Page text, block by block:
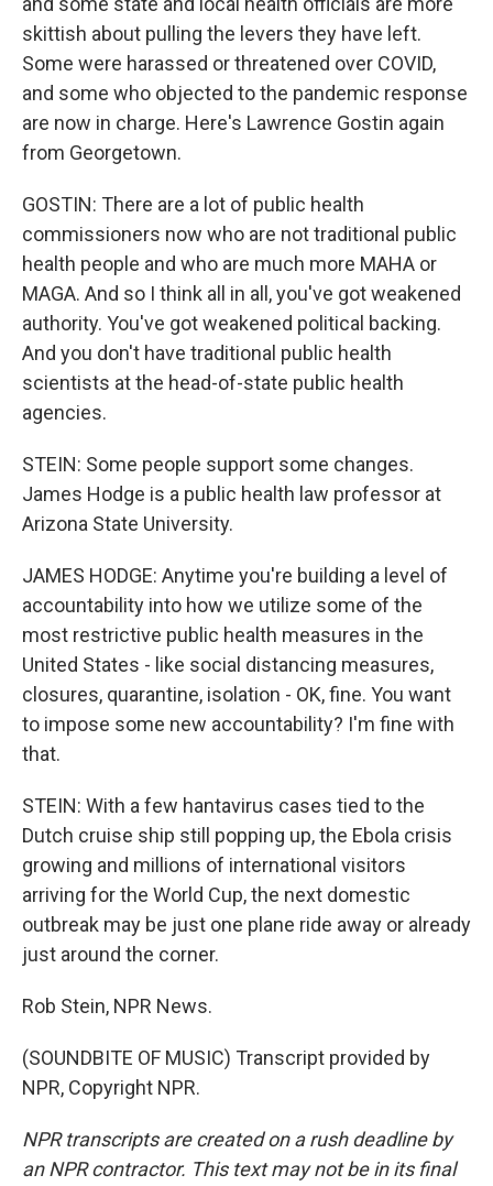
skittish about pulling the levers they have left.
Some were harassed or threatened over COVID,
and some who objected to the pandemic response
are now in charge. Here's Lawrence Gostin again
from Georgetown.
GOSTIN: There are a lot of public health
commissioners now who are not traditional public
health people and who are much more MAHA or
MAGA. And so I think all in all, you've got weakened
authority. You've got weakened political backing.
And you don't have traditional public health
scientists at the head-of-state public health
agencies.
STEIN: Some people support some changes.
James Hodge is a public health law professor at
Arizona State University.
JAMES HODGE: Anytime you're building a level of
accountability into how we utilize some of the
most restrictive public health measures in the
United States - like social distancing measures,
closures, quarantine, isolation - OK, fine. You want
to impose some new accountability? I'm fine with
that.
STEIN: With a few hantavirus cases tied to the
Dutch cruise ship still popping up, the Ebola crisis
growing and millions of international visitors
arriving for the World Cup, the next domestic
outbreak may be just one plane ride away or already
just around the corner.
Rob Stein, NPR News.
(SOUNDBITE OF MUSIC) Transcript provided by
NPR, Copyright NPR.
NPR transcripts are created on a rush deadline by
an NPR contractor. This text may not be in its final